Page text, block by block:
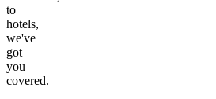
to
hotels,
we've
got
you
covered.